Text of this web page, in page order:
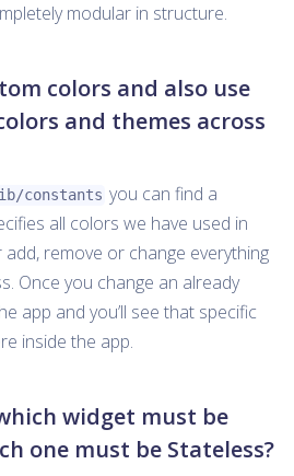
modular in structure.
colors and also use
and themes across
constants you can find a
all colors we have used in
remove or change everything
Once you change an already
app and you’ll see that specific
inside the app.
widget must be
one must be Stateless?